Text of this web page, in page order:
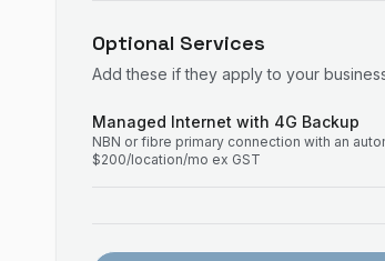
Optional Services
Add these if they apply to your
Managed Internet with 4G Backup
NBN or fibre primary connection with an
$200/location/mo ex GST